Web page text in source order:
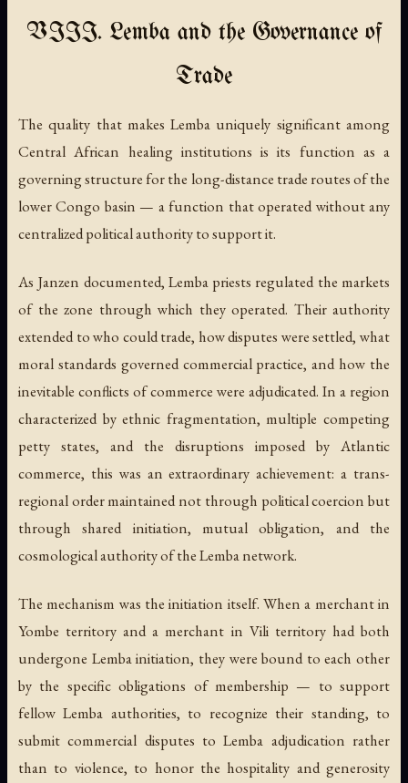
VIII. Lemba and the Governance of
Trade
The quality that makes Lemba uniquely significant among
Central African healing institutions is its function as a
governing structure for the long-distance trade routes of the
lower Congo basin — a function that operated without any
centralized political authority to support it.
As Janzen documented, Lemba priests regulated the markets
of the zone through which they operated. Their authority
extended to who could trade, how disputes were settled, what
moral standards governed commercial practice, and how the
inevitable conflicts of commerce were adjudicated. In a region
characterized by ethnic fragmentation, multiple competing
petty states, and the disruptions imposed by Atlantic
commerce, this was an extraordinary achievement: a trans-
regional order maintained not through political coercion but
through shared initiation, mutual obligation, and the
cosmological authority of the Lemba network.
The mechanism was the initiation itself. When a merchant in
Yombe territory and a merchant in Vili territory had both
undergone Lemba initiation, they were bound to each other
by the specific obligations of membership — to support
fellow Lemba authorities, to recognize their standing, to
submit commercial disputes to Lemba adjudication rather
than to violence, to honor the hospitality and generosity